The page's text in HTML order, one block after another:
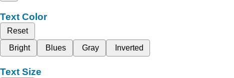
Text Color
Reset
Bright
Blues Gray Inverted
Text Size